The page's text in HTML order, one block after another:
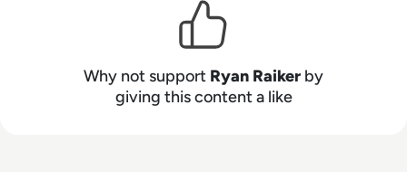
Why not support Ryan Raiker by
giving this content a like